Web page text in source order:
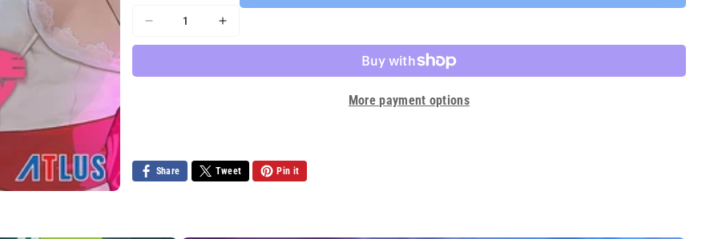
Decrease
quantity
Catherine
Increase
quantity
Catherine
More payment options
Share Tweet Pin it